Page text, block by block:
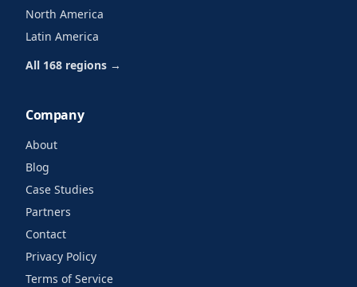
North America
Latin America
All 168 regions →
Company
About
Blog
Case Studies
Partners
Contact
Privacy Policy
Terms of Service